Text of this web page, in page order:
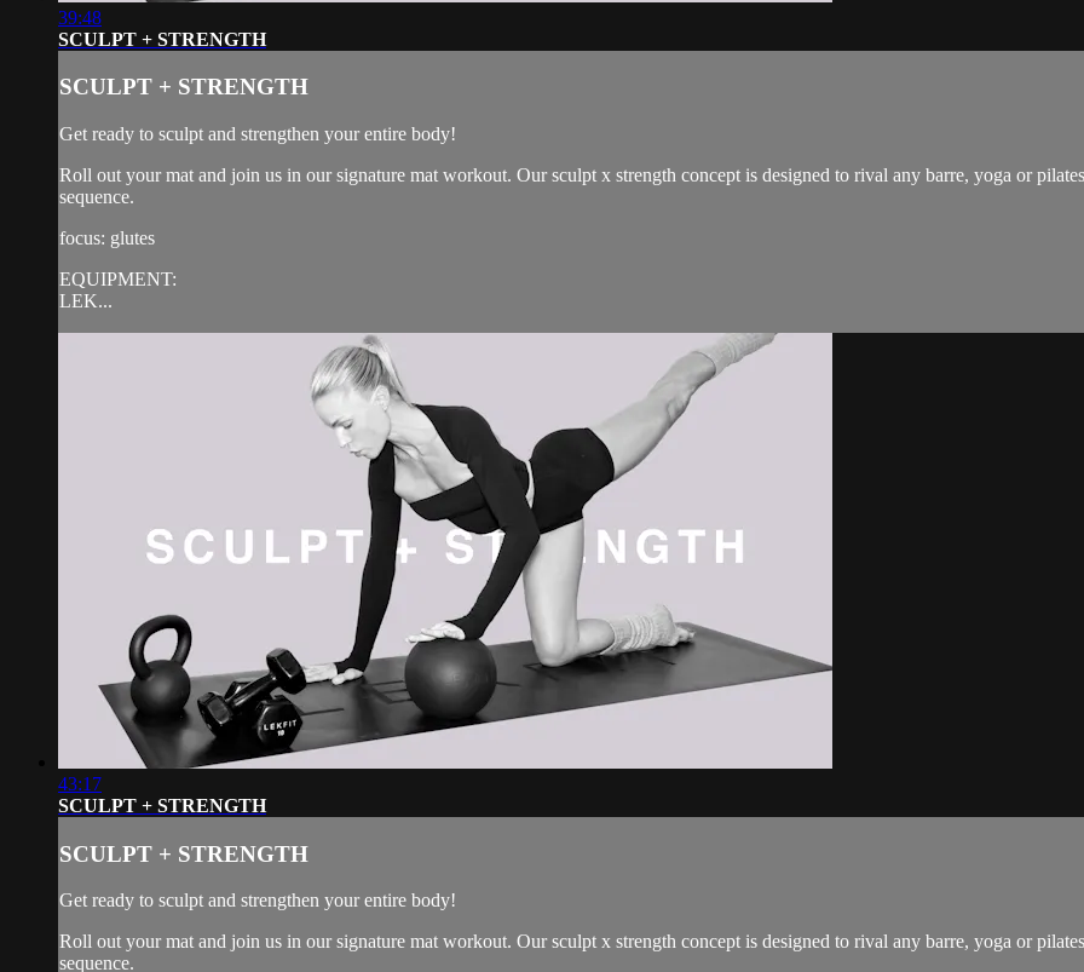
39:48
SCULPT + STRENGTH
SCULPT + STRENGTH
Get ready to sculpt and strengthen your entire body!
Roll out your mat and join us in our signature mat workout. Our sculpt x strength concept is designed to rival any barre, yoga or
sequence.
focus: glutes
EQUIPMENT:
LEK...
43:17
SCULPT + STRENGTH
SCULPT + STRENGTH
Get ready to sculpt and strengthen your entire body!
Roll out your mat and join us in our signature mat workout. Our sculpt x strength concept is designed to rival any barre, yoga or
sequence.